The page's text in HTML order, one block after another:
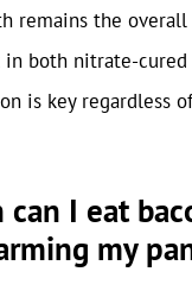
remains the
both nitrate-cured
is key regardless
I eat
my